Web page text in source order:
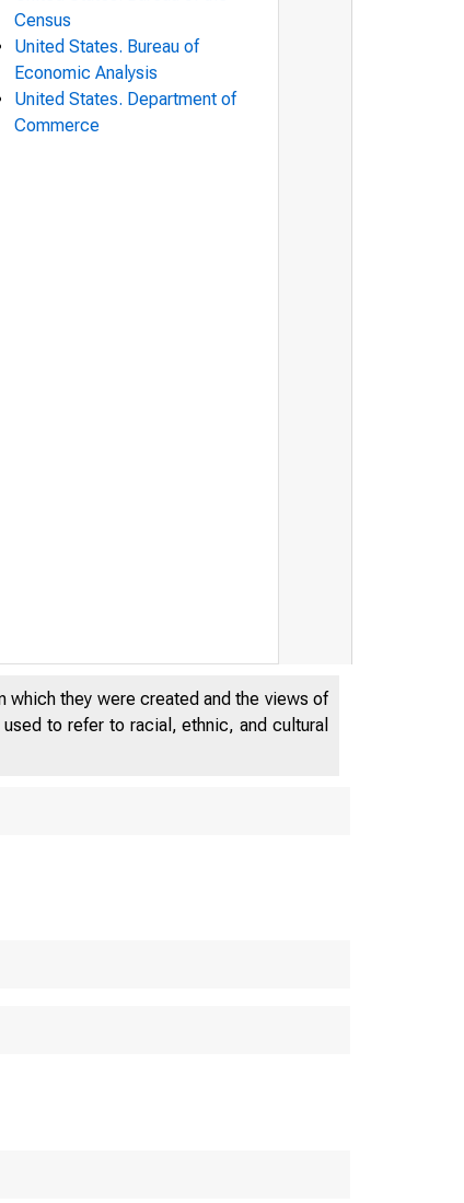
Census
United States. Bureau of
Economic Analysis
United States. Department of
Commerce
they were created and the views of
to refer to racial, ethnic, and cultural